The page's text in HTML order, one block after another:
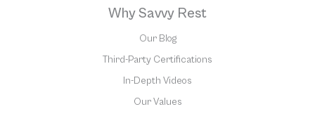
Why Savvy Rest
Our Blog
Third-Party Certifications
In-Depth Videos
Our Values